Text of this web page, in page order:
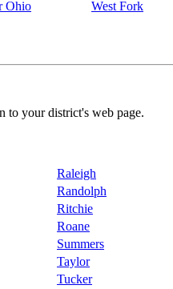
Ohio West Fork
to your district's web page.
Raleigh
Randolph
Ritchie
Roane
Summers
Taylor
Tucker